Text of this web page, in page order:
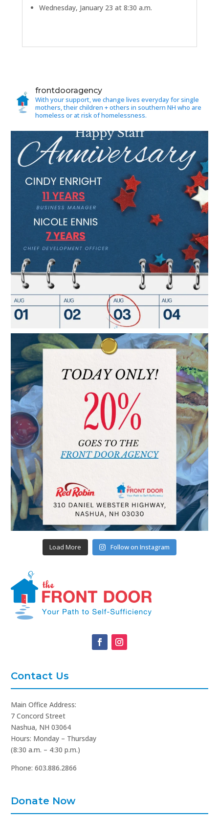
Wednesday, January 23 at 8:30 a.m.
frontdooragency
With your support, we change lives everyday for single
mothers, their children + others in southern NH who are
homeless or at risk of homelessness.
Load More Follow on Instagram
Contact Us
Main Office Address:
7 Concord Street
Nashua, NH 03064
Hours: Monday – Thursday
(8:30 a.m. – 4:30 p.m.)
Phone: 603.886.2866
Donate Now